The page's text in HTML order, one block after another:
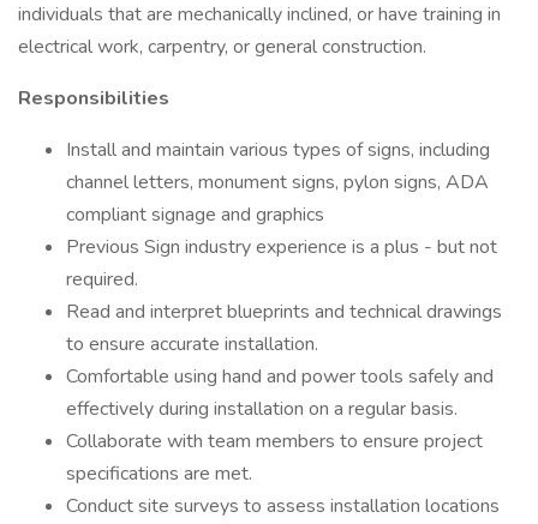
individuals that are mechanically inclined, or have training in
electrical work, carpentry, or general construction.
Responsibilities
Install and maintain various types of signs, including
channel letters, monument signs, pylon signs, ADA
compliant signage and graphics
Previous Sign industry experience is a plus - but not
required.
Read and interpret blueprints and technical drawings
to ensure accurate installation.
Comfortable using hand and power tools safely and
effectively during installation on a regular basis.
Collaborate with team members to ensure project
specifications are met.
Conduct site surveys to assess installation locations